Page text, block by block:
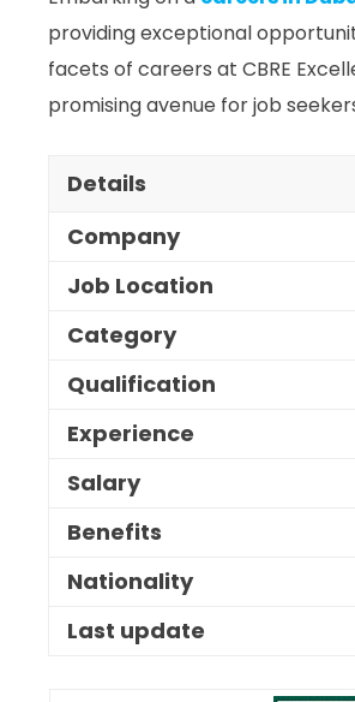
providing exceptional
facets of careers at CBRE
promising avenue for job
Details
Company
Job Location
Category
Qualification
Experience
Salary
Benefits
Nationality
Last update